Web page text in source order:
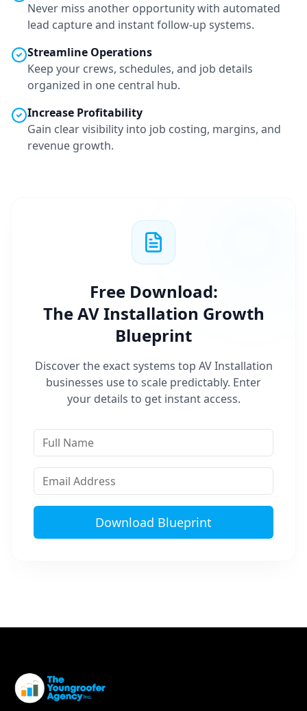
Never miss another opportunity with automated
lead capture and instant follow-up systems.
Streamline Operations
Keep your crews, schedules, and job details
organized in one central hub.
Increase Profitability
Gain clear visibility into job costing, margins, and
revenue growth.
Free Download:
TheAV Installation Growth
Blueprint
Discover the exact systems top AV Installation
businesses use to scale predictably. Enter
your details to get instant access.
Download Blueprint